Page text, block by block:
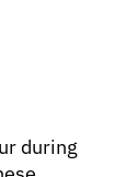
during